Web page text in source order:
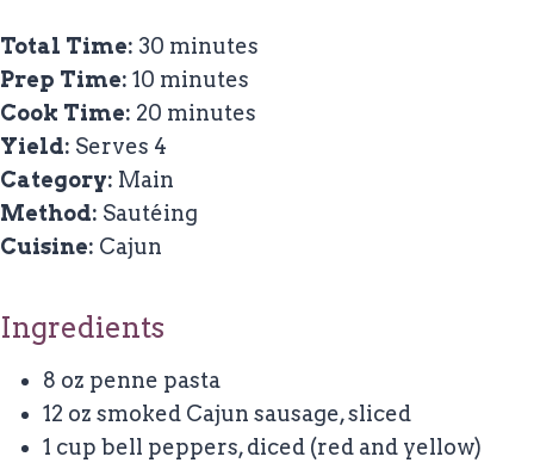
Total Time: 30 minutes
Prep Time: 10 minutes
Cook Time: 20 minutes
Yield: Serves 4
Category: Main
Method: Sautéing
Cuisine: Cajun
Ingredients
8 oz penne pasta
12 oz smoked Cajun sausage, sliced
1 cup bell peppers, diced (red and yellow)